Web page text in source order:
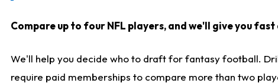
Compare up to four NFL players, and we'll give you
We'll help you decide who to draft for fantasy football.
require paid memberships to compare more than two